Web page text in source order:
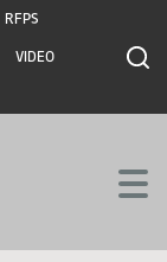
RFPS
VIDEO